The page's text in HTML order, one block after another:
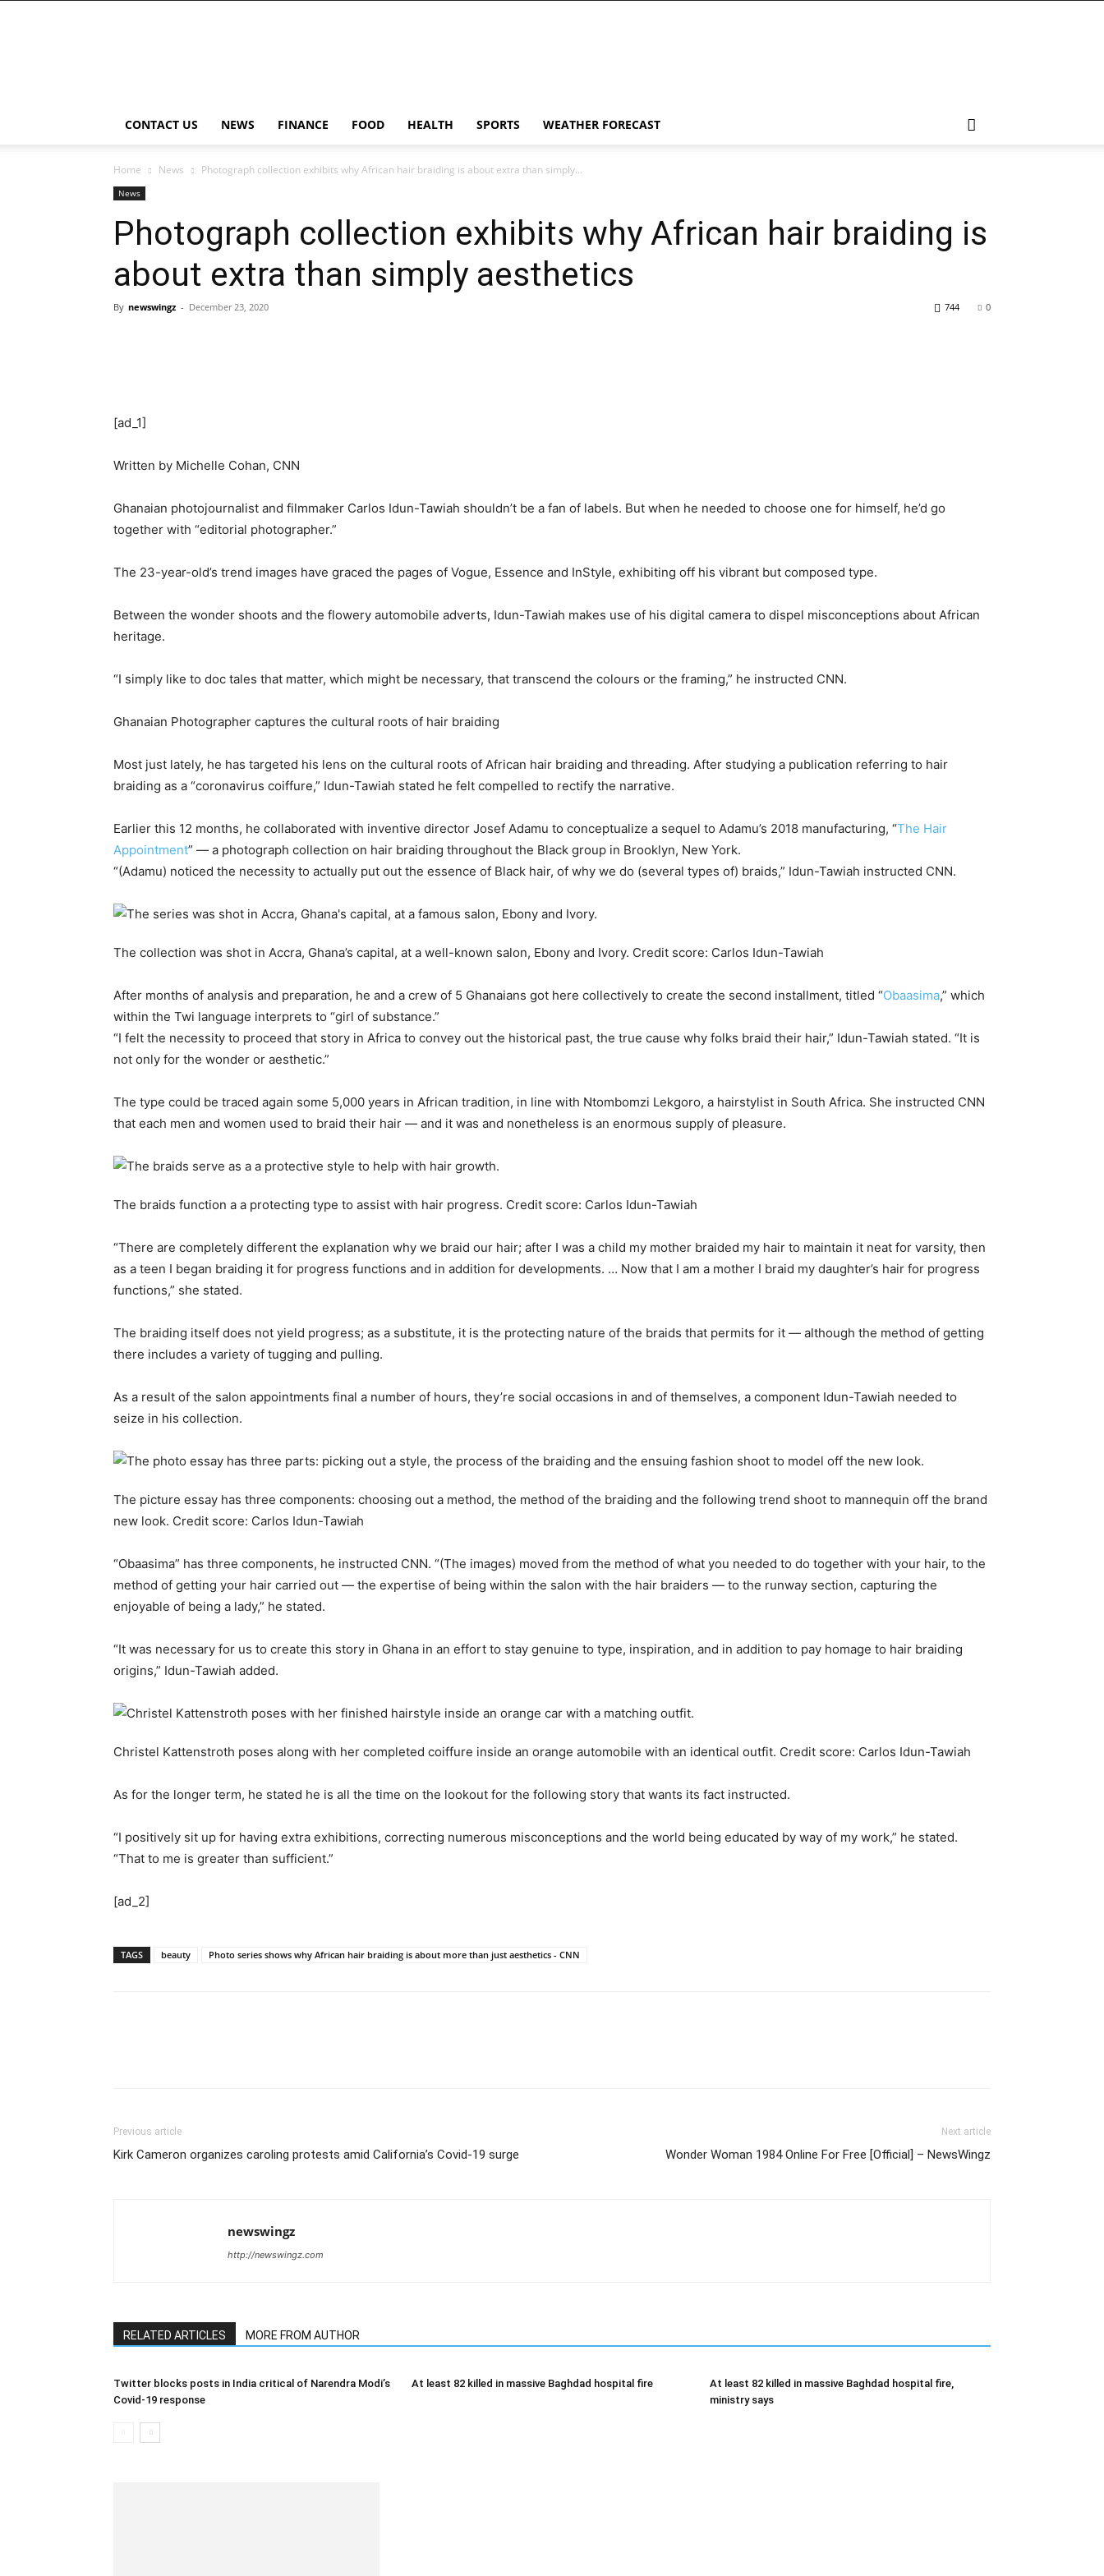
CONTACT US NEWS FINANCE FOOD HEALTH SPORTS WEATHER FORECAST
Home News Photograph collection exhibits why African hair braiding is about extra than simply...
News
Photograph collection exhibits why African hair braiding is
about extra than simply aesthetics
By newswingz - December 23, 2020 0
744
[ad_1]
Written by Michelle Cohan, CNN
Ghanaian photojournalist and filmmaker Carlos Idun-Tawiah shouldn’t be a fan of labels. But when he needed to choose one for himself, he’d go
together with “editorial photographer.”
The 23-year-old’s trend images have graced the pages of Vogue, Essence and InStyle, exhibiting off his vibrant but composed type.
Between the wonder shoots and the flowery automobile adverts, Idun-Tawiah makes use of his digital camera to dispel misconceptions about African
heritage.
“I simply like to doc tales that matter, which might be necessary, that transcend the colours or the framing,” he instructed CNN.
Ghanaian Photographer captures the cultural roots of hair braiding
Most just lately, he has targeted his lens on the cultural roots of African hair braiding and threading. After studying a publication referring to hair
braiding as a “coronavirus coiffure,” Idun-Tawiah stated he felt compelled to rectify the narrative.
Earlier this 12 months, he collaborated with inventive director Josef Adamu to conceptualize a sequel to Adamu’s 2018 manufacturing, “The Hair
Appointment” — a photograph collection on hair braiding throughout the Black group in Brooklyn, New York.
“(Adamu) noticed the necessity to actually put out the essence of Black hair, of why we do (several types of) braids,” Idun-Tawiah instructed CNN.
The collection was shot in Accra, Ghana’s capital, at a well-known salon, Ebony and Ivory. Credit score: Carlos Idun-Tawiah
After months of analysis and preparation, he and a crew of 5 Ghanaians got here collectively to create the second installment, titled “Obaasima,” which
within the Twi language interprets to “girl of substance.”
“I felt the necessity to proceed that story in Africa to convey out the historical past, the true cause why folks braid their hair,” Idun-Tawiah stated. “It is
not only for the wonder or aesthetic.”
The type could be traced again some 5,000 years in African tradition, in line with Ntombomzi Lekgoro, a hairstylist in South Africa. She instructed CNN
that each men and women used to braid their hair — and it was and nonetheless is an enormous supply of pleasure.
The braids function a a protecting type to assist with hair progress. Credit score: Carlos Idun-Tawiah
“There are completely different the explanation why we braid our hair; after I was a child my mother braided my hair to maintain it neat for varsity, then
as a teen I began braiding it for progress functions and in addition for developments. … Now that I am a mother I braid my daughter’s hair for progress
functions,” she stated.
The braiding itself does not yield progress; as a substitute, it is the protecting nature of the braids that permits for it — although the method of getting
there includes a variety of tugging and pulling.
As a result of the salon appointments final a number of hours, they’re social occasions in and of themselves, a component Idun-Tawiah needed to
seize in his collection.
The picture essay has three components: choosing out a method, the method of the braiding and the following trend shoot to mannequin off the brand
new look. Credit score: Carlos Idun-Tawiah
“Obaasima” has three components, he instructed CNN. “(The images) moved from the method of what you needed to do together with your hair, to the
method of getting your hair carried out — the expertise of being within the salon with the hair braiders — to the runway section, capturing the
enjoyable of being a lady,” he stated.
“It was necessary for us to create this story in Ghana in an effort to stay genuine to type, inspiration, and in addition to pay homage to hair braiding
origins,” Idun-Tawiah added.
Christel Kattenstroth poses along with her completed coiffure inside an orange automobile with an identical outfit. Credit score: Carlos Idun-Tawiah
As for the longer term, he stated he is all the time on the lookout for the following story that wants its fact instructed.
“I positively sit up for having extra exhibitions, correcting numerous misconceptions and the world being educated by way of my work,” he stated.
“That to me is greater than sufficient.”
[ad_2]
TAGS beauty Photo series shows why African hair braiding is about more than just aesthetics - CNN
Previous article
Kirk Cameron organizes caroling protests amid California’s Covid-19 surge
Next article
Wonder Woman 1984 Online For Free [Official] – NewsWingz
newswingz
http://newswingz.com
RELATED ARTICLES MORE FROM AUTHOR
Twitter blocks posts in India critical of Narendra Modi’s
Covid-19 response
At least 82 killed in massive Baghdad hospital fire
At least 82 killed in massive Baghdad hospital fire,
ministry says